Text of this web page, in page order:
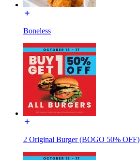
Boneless
2 Original Burger (BOGO 50% OFF)